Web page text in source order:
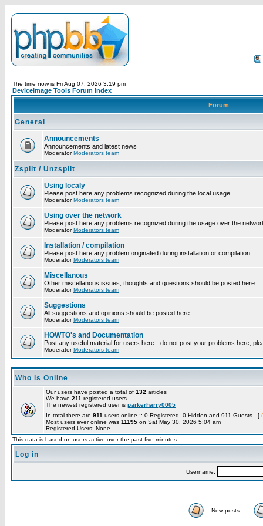
The time now is Fri Aug 07, 2026 3:19 pm
DeviceImage Tools Forum Index
Forum
General
Announcements
Announcements and latest news
ModeratorModerators team
Zsplit / Unzsplit
Using localy
Please post here any problems recognized during the local usage
ModeratorModerators team
Using over the network
Please post here any problems recognized during the usage over the
ModeratorModerators team
Installation / compilation
Please post here any problem originated during installation or compilation
ModeratorModerators team
Miscellanous
Other miscellanous issues, thoughts and questions should be posted here
ModeratorModerators team
Suggestions
All suggestions and opinions should be posted here
ModeratorModerators team
HOWTO's and Documentation
Post any useful material for users here - do not post your problems here,
ModeratorModerators team
Who is Online
Our users have posted a total of 132 articles
We have 211 registered users
The newest registered user is parkerharry0005
In total there are 911 users online :: 0 Registered, 0 Hidden and 911 Guests [
Most users ever online was 11195 on Sat May 30, 2026 5:04 am
Registered Users: None
This data is based on users active over the past five minutes
Log in
Username:
New posts